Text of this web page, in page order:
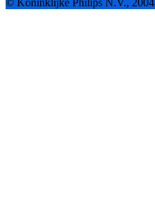
© Koninklijke Philips N.V., 2004